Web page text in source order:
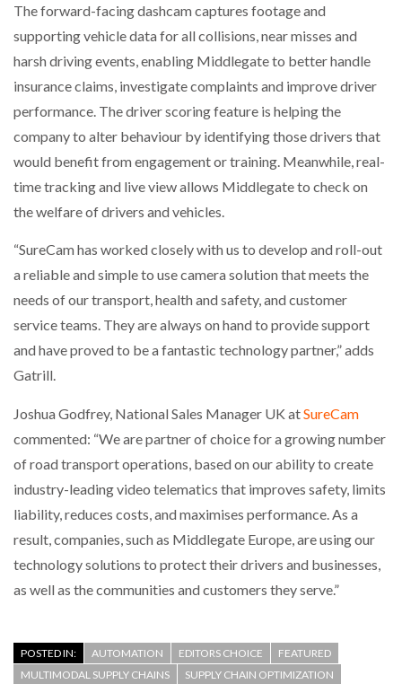
The forward-facing dashcam captures footage and
supporting vehicle data for all collisions, near misses and
harsh driving events, enabling Middlegate to better handle
insurance claims, investigate complaints and improve driver
performance. The driver scoring feature is helping the
company to alter behaviour by identifying those drivers that
would benefit from engagement or training. Meanwhile, real-
time tracking and live view allows Middlegate to check on
the welfare of drivers and vehicles.
“SureCam has worked closely with us to develop and roll-out
a reliable and simple to use camera solution that meets the
needs of our transport, health and safety, and customer
service teams. They are always on hand to provide support
and have proved to be a fantastic technology partner,” adds
Gatrill.
Joshua Godfrey, National Sales Manager UK atSureCam
commented: “We are partner of choice for a growing number
of road transport operations, based on our ability to create
industry-leading video telematics that improves safety, limits
liability, reduces costs, and maximises performance. As a
result, companies, such as Middlegate Europe, are using our
technology solutions to protect their drivers and businesses,
as well as the communities and customers they serve.”
POSTED IN: AUTOMATION EDITORS CHOICE
FEATURED
MULTIMODAL SUPPLY CHAINS
SUPPLY CHAIN OPTIMIZATION